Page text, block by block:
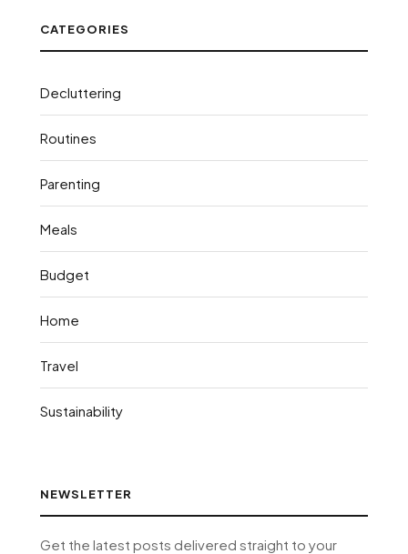
CATEGORIES
Decluttering
Routines
Parenting
Meals
Budget
Home
Travel
Sustainability
NEWSLETTER
Get the latest posts delivered straight to your